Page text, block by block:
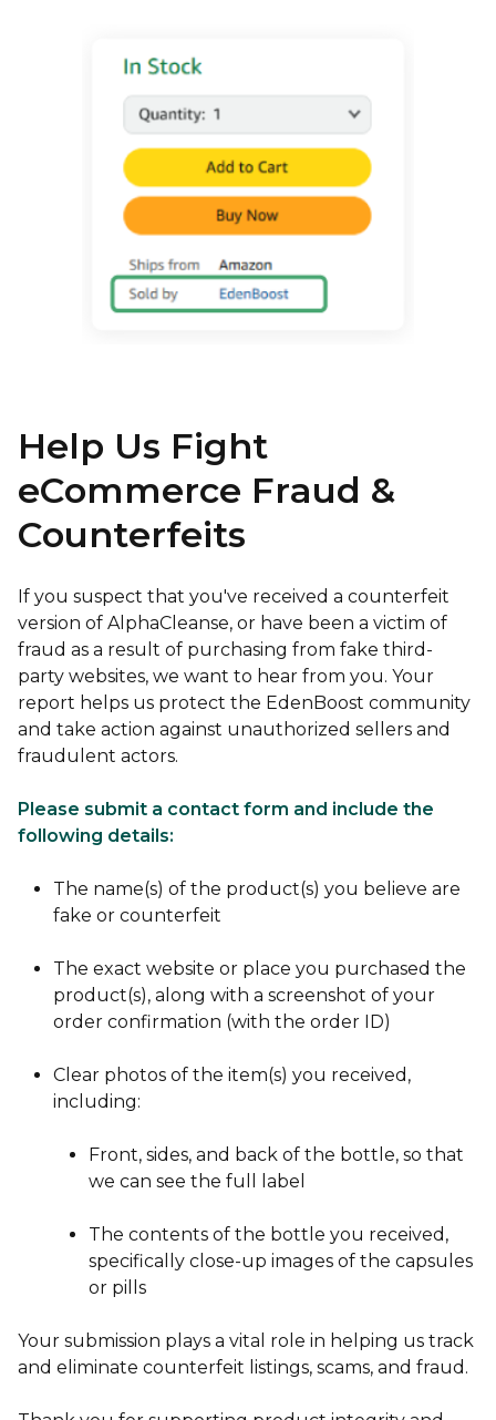
Help Us Fight
eCommerce Fraud &
Counterfeits
If you suspect that you've received a counterfeit
version of AlphaCleanse, or have been a victim of
fraud as a result of purchasing from fake third-
party websites, we want to hear from you. Your
report helps us protect the EdenBoost community
and take action against unauthorized sellers and
fraudulent actors.
Please submit a contact form and include the
following details:
The name(s) of the product(s) you believe are
fake or counterfeit
The exact website or place you purchased the
product(s), along with a screenshot of your
order confirmation (with the order ID)
Clear photos of the item(s) you received,
including:
Front, sides, and back of the bottle, so that
we can see the full label
The contents of the bottle you received,
specifically close-up images of the capsules
or pills
Your submission plays a vital role in helping us track
and eliminate counterfeit listings, scams, and fraud.